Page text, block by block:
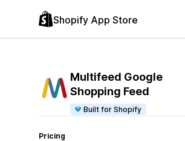
Shopify App Store
Multifeed Google
Shopping Feed
Built for Shopify
Pricing